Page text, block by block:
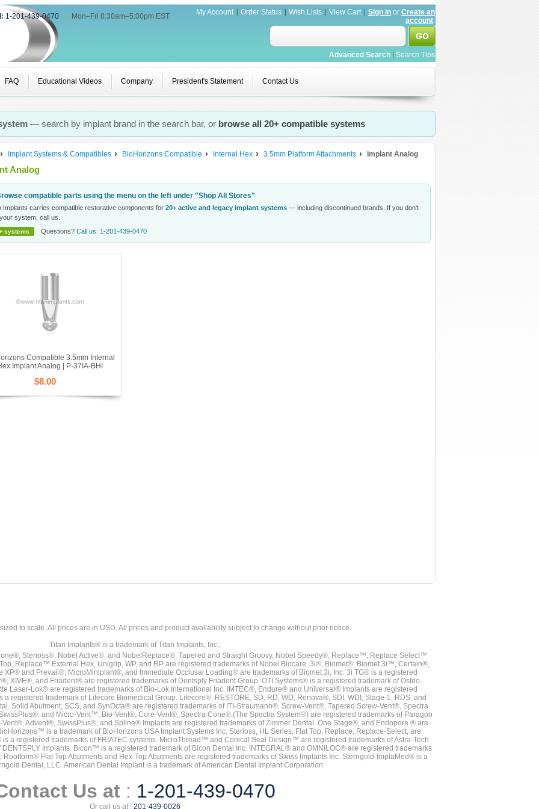
1-201-439-0470 Mon–Fri 8:30am–5:00pm EST My Account Order Status Wish Lists View Cart Sign in or Create an
account
Advanced Search Search Tips
FAQ Educational Videos Company President's Statement Contact Us
— search by implant brand in the search bar, or browse all 20+ compatible systems
Implant Systems & Compatibles BioHorizons Compatible Internal Hex 3.5mm Platform Attachments Implant Analog
Analog
compatible parts using the menu on the left under "Shop All Stores"
Implants carries compatible restorative components for 20+ active and legacy implant systems — including discontinued brands. If you don't
system, call us.
systems Questions? Call us: 1-201-439-0470
Compatible 3.5mm Internal
Implant Analog | P-37IA-BHI
$8.00
to scale. All prices are in USD. All prices and product availability subject to change without prior notice.
Titan Implants® is a trademark of Titan Implants, Inc.,
Sterioss®, Nobel Active®, and NobelReplace®, Tapered and Straight Groovy, Nobel Speedy®, Replace™, Replace Select™
Replace™ External Hex, Unigrip, WP, and RP are registered trademarks of Nobel Biocare. 3i®, Biomet®, Biomet 3i™, Certain®,
and Prevail®, MicroMiniplant®, and Immediate Occlusal Loading® are trademarks of Biomet 3i, Inc. 3i TG® is a registered
XIVE®, and Friadent® are registered trademarks of Dentsply Friadent Group. OTI Systems® is a registered trademark of Osteo-
Laser-Lok® are registered trademarks of Bio-Lok International Inc. IMTEC®, Endure® and Universal® Implants are registered
registered trademark of Lifecore Biomedical Group. Lifecore®, RESTORE, SD, RD, WD, Renova®, SDI, WDI, Stage-1, RDS, and
Solid Abutment, SCS, and SynOcta® are registered trademarks of ITI-Straumann®. Screw-Vent®, Tapered Screw-Vent®, Spectra
and Micro-Vent™, Bio-Vent®, Core-Vent®, Spectra Cone®,(The Spectra System®) are registered trademarks of Paragon
Advent®, SwissPlus®, and Spline® Implants are registered trademarks of Zimmer Dental. One Stage®, and Endopore ® are
is a trademark of BioHorizons USA Implant Systems Inc. Sterioss, HL Series, Flat Top, Replace, Replace-Select, are
a registered trademarks of FRIATEC systems. MicroThread™ and Conical Seal Design™ are registered trademarks of Astra-Tech
DENTSPLY Implants. Bicon™ is a registered trademark of Bicon Dental Inc. INTEGRAL® and OMNILOC® are registered trademarks
Flat Top Abutments and Hex-Top Abutments are registered trademarks of Swiss Implants Inc. Sterngold-ImplaMed® is a
Dental, LLC. American Dental Implant is a trademark of American Dental Implant Corporation.
Us at : 1-201-439-0470
Or call us at : 201-439-0026